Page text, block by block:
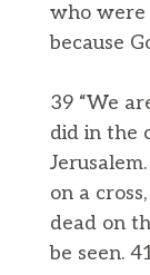
who were
because
39 “We
did in the
on a
dead on
be seen.